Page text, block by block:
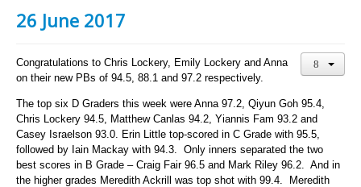
26 June 2017
Congratulations to Chris Lockery, Emily Lockery and Anna
on their new PBs of 94.5, 88.1 and 97.2 respectively.
The top six D Graders this week were Anna 97.2, Qiyun Goh 95.4,
Chris Lockery 94.5, Matthew Canlas 94.2, Yiannis Fam 93.2 and
Casey Israelson 93.0. Erin Little top-scored in C Grade with 95.5,
followed by Iain Mackay with 94.3. Only inners separated the two
best scores in B Grade – Craig Fair 96.5 and Mark Riley 96.2. And in
the higher grades Meredith Ackrill was top shot with 99.4. Meredith